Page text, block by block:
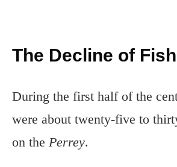
The Decline of
During the first half of the
were about twenty-five to
on the Perrey.